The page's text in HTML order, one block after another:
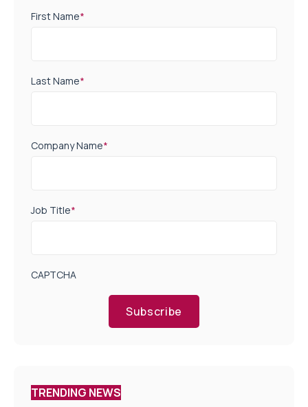
First Name*
Last Name*
Company Name*
Job Title*
CAPTCHA
Subscribe
TRENDING NEWS